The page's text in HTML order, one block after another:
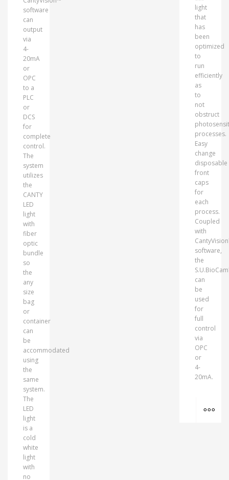
software
can
output
via
4-
20mA
or
OPC
to a
PLC
or
DCS
for
complete
control.
The
system
utilizes
the
CANTY
LED
light
with
fiber
optic
bundle
so
the
any
size
bag
or
container
can
be
accommodated
using
the
same
system.
The
LED
light
is a
cold
white
light
with
no
light
that
has
been
optimized
to
run
efficiently
as
to
not
obstruct
processes.
Easy
change
disposable
front
caps
for
each
process.
Coupled
with
software,
the
can
be
used
for
full
control
via
OPC
or
4-
20mA.